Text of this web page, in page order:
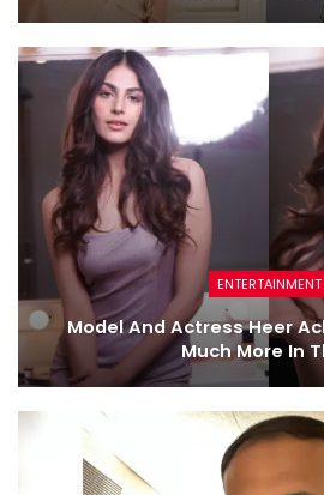
ENTERTAINMENT
Model And Actress Heer
Much More In